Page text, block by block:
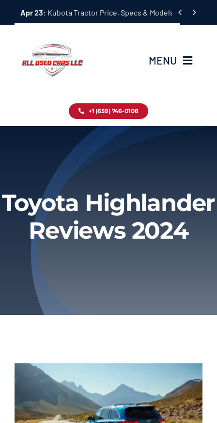
Apr 23: Kubota Tractor Price, Specs & Models Guide
 
MENU
Inventory
About
Privacy Policy
Refund & Returns
+1 (659) 746-0108
Toyota Highlander
Reviews 2024